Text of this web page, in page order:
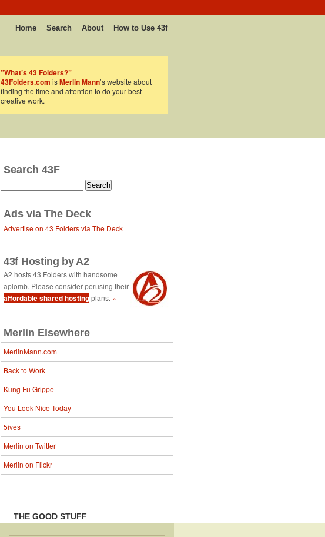
Home Search About How to Use 43f
”What’s 43 Folders?”
43Folders.com isMerlin Mann’s website about
finding the time and attention to do your best
creative work.
Search 43F
Ads via The Deck
Advertise on 43 Folders via The Deck
43f Hosting by A2
A2 hosts 43 Folders with handsome
aplomb. Please consider perusing their
affordable shared hostingplans. »
Merlin Elsewhere
MerlinMann.com
Back to Work
Kung Fu Grippe
You Look Nice Today
5ives
Merlin on Twitter
Merlin on Flickr
THE GOOD STUFF